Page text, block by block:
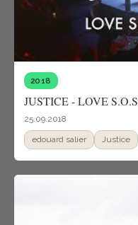
2018
JUSTICE - LOVE S.O.S
25.09.2018
edouard salier Justice